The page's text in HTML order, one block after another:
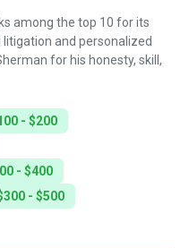
among the top 10 for its
and personalized
for his honesty, skill,
- $200
- $400
- $500